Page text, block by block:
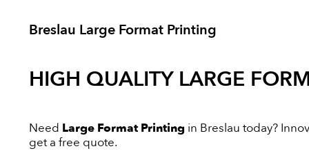
Breslau Large Format Printing
HIGH QUALITY LARGE
Need Large Format Printing in Breslau today?
get a free quote.